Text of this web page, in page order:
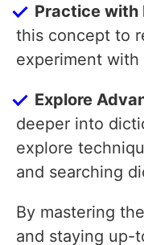
Practice with
this concept to
experiment
Explore
deeper into
explore
and searching
By mastering
and staying up-